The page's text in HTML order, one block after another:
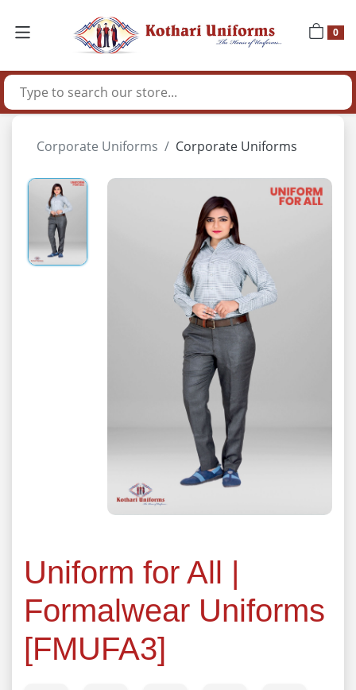
0
Corporate Uniforms Corporate Uniforms
Uniform for All |
Formalwear Uniforms
[FMUFA3]